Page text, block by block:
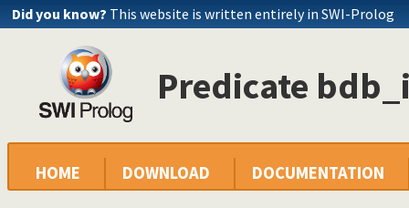
Did you know? This website is written entirely in SWI-Prolog
Predicate
HOME DOWNLOAD DOCUMENTATION